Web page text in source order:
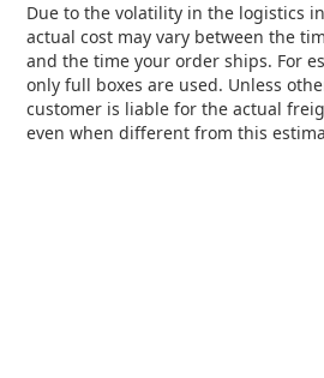
Due to the volatility in the logistics
actual cost may vary between the
and the time your order ships. For
only full boxes are used. Unless
customer is liable for the actual
even when different from this